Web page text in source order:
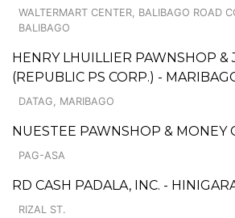
WALTERMART CENTER, BALIBAGO ROAD
BALIBAGO
HENRY LHUILLIER PAWNSHOP &
(REPUBLIC PS CORP.) -
DATAG, MARIBAGO
NUESTEE PAWNSHOP & MONEY
PAG-ASA
RD CASH PADALA, INC. -
RIZAL ST.